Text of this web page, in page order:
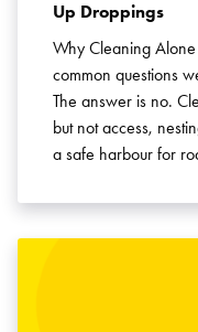
Up Droppings
Why Cleaning
common questions
The answer is no.
but not access,
a safe harbour for